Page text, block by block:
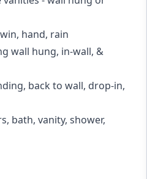
hand, rain
wall hung, in-wall, &
back to wall, drop-in,
bath, vanity, shower,